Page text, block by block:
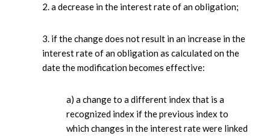
2. a decrease in the interest rate of an obligation;
3. if the change does not result in an increase in the
interest rate of an obligation as calculated on the
date the modification becomes effective:
a) a change to a different index that is a
recognized index if the previous index to
which changes in the interest rate were linked